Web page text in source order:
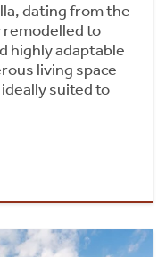
dating from the
to
highly adaptable
living space
suited to